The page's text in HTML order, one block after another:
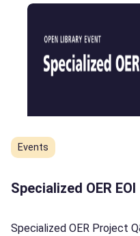
en
milieu
Events
Specialized OER EOI
Specialized OER Project